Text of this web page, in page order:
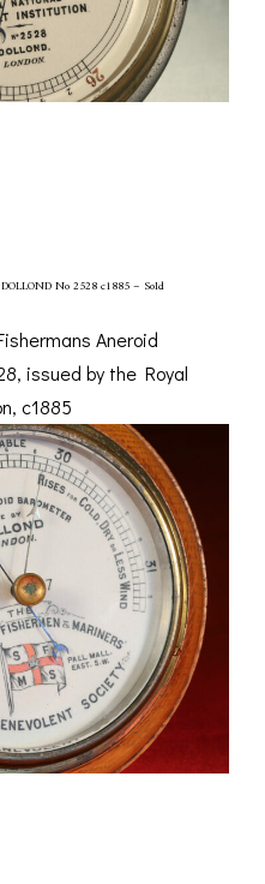
No 2528 c1885 – Sold
Aneroid
issued by the Royal
c1885